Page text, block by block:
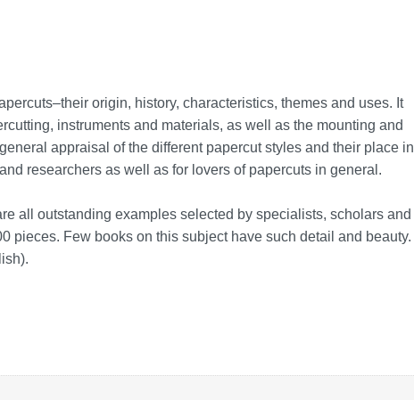
origin, history, characteristics, themes and uses. It
instruments and materials, as well as the mounting and
appraisal of the different papercut styles and their place in
researchers as well as for lovers of papercuts in general.
all outstanding examples selected by specialists, scholars and
pieces. Few books on this subject have such detail and beauty.